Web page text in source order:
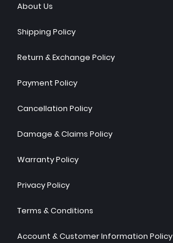
About Us
Shipping Policy
Return & Exchange Policy
Payment Policy
Cancellation Policy
Damage & Claims Policy
Warranty Policy
Privacy Policy
Terms & Conditions
Account & Customer Information Policy